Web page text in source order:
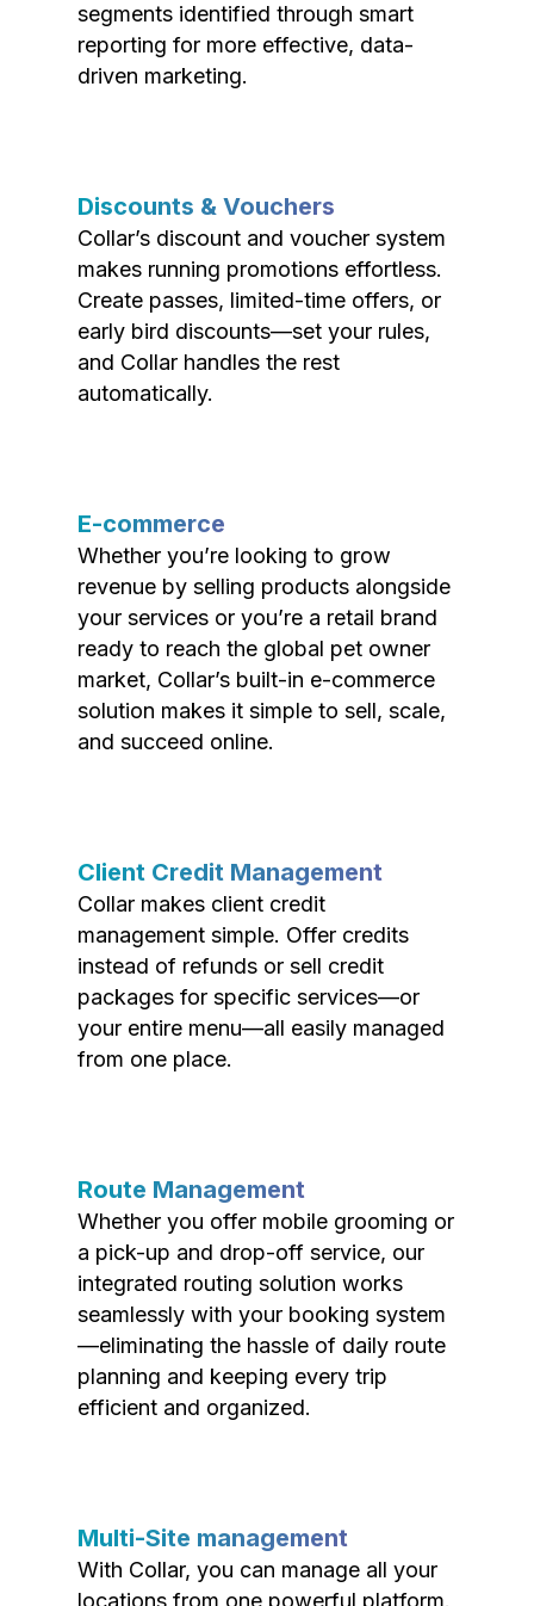
segments identified through smart
reporting for more effective, data-
driven marketing.
Discounts & Vouchers
Collar’s discount and voucher system
makes running promotions effortless.
Create passes, limited-time offers, or
early bird discounts—set your rules,
and Collar handles the rest
automatically.
E-commerce
Whether you’re looking to grow
revenue by selling products alongside
your services or you’re a retail brand
ready to reach the global pet owner
market, Collar’s built-in e-commerce
solution makes it simple to sell, scale,
and succeed online.
Client Credit Management
Collar makes client credit
management simple. Offer credits
instead of refunds or sell credit
packages for specific services—or
your entire menu—all easily managed
from one place.
Route Management
Whether you offer mobile grooming or
a pick-up and drop-off service, our
integrated routing solution works
seamlessly with your booking system
—eliminating the hassle of daily route
planning and keeping every trip
efficient and organized.
Multi-Site management
With Collar, you can manage all your
locations from one powerful platform.